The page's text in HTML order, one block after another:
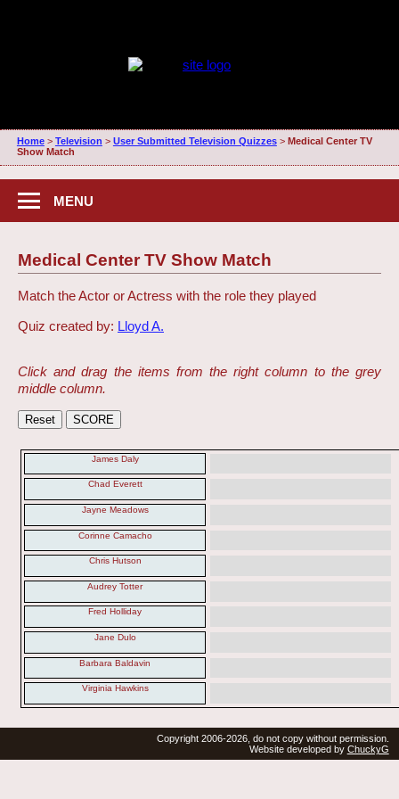
Home> Television > User Submitted Television Quizzes> Medical Center TV
Show Match
MENU
Medical Center TV Show Match
Match the Actor or Actress with the role they played
Quiz created by: Lloyd A.
Click and drag the items from the right column to the grey
middle column.
James Daly
Chad Everett
Jayne Meadows
Corinne Camacho
Chris Hutson
Audrey Totter
Fred Holliday
Jane Dulo
Barbara Baldavin
Virginia Hawkins
Copyright 2006-2026, do not copy without permission.
Website developed by ChuckyG